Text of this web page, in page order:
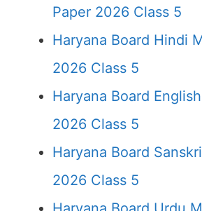
Paper 2026 Class 5
Haryana Board Hindi
2026 Class 5
Haryana Board
2026 Class 5
Haryana Board
2026 Class 5